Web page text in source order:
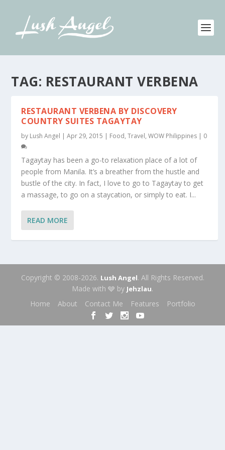
TAG: RESTAURANT VERBENA
RESTAURANT VERBENA BY DISCOVERY
COUNTRY SUITES TAGAYTAY
by Lush Angel |Apr 29, 2015 | Food,Travel,WOW Philippines | 0
Tagaytay has been a go-to relaxation place of a lot of
people from Manila. It’s a breather from the hustle and
bustle of the city. In fact, I love to go to Tagaytay to get
a massage, to go on a staycation, or simply to eat. I...
READ MORE
Copyright © 2008-2026. Lush Angel. All Rights Reserved.
Made with 🩶 by Jehzlau.
Home
About Contact Me Features Portfolio